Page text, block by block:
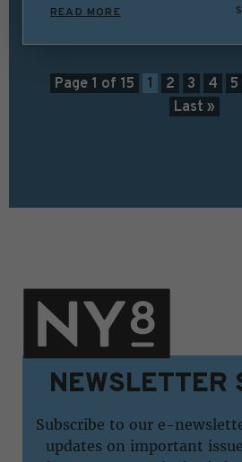
READ MORE
Page 1 of 15 1 2 3 4 5
Last »
NEWSLETTER
Subscribe to our e-
updates on important